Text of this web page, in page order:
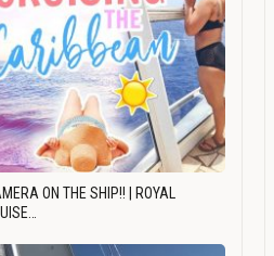
ON THE SHIP!! | ROYAL